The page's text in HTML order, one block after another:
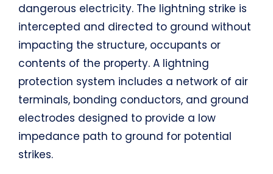
dangerous electricity. The lightning strike is
intercepted and directed to ground without
impacting the structure, occupants or
contents of the property. A lightning
protection system includes a network of air
terminals, bonding conductors, and ground
electrodes designed to provide a low
impedance path to ground for potential
strikes.